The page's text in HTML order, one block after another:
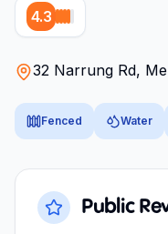
4.3
32 Narrung Rd,
Fenced Water
Public